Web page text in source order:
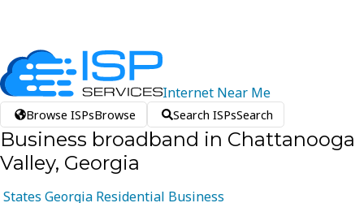
Internet Near Me
Browse ISPsBrowse Search ISPsSearch
Business broadband in Chattanooga
Valley, Georgia
States Georgia Residential Business